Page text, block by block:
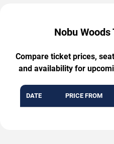
Nobu
Compare ticket prices,
and availability for
DATE PRICE FROM